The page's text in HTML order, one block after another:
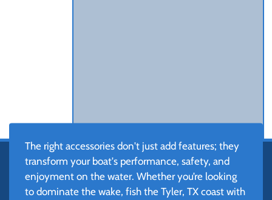
The right accessories don't just add features; they
transform your boat's performance, safety, and
enjoyment on the water. Whether you’re looking
to dominate the wake, fish the Tyler, TX coast with